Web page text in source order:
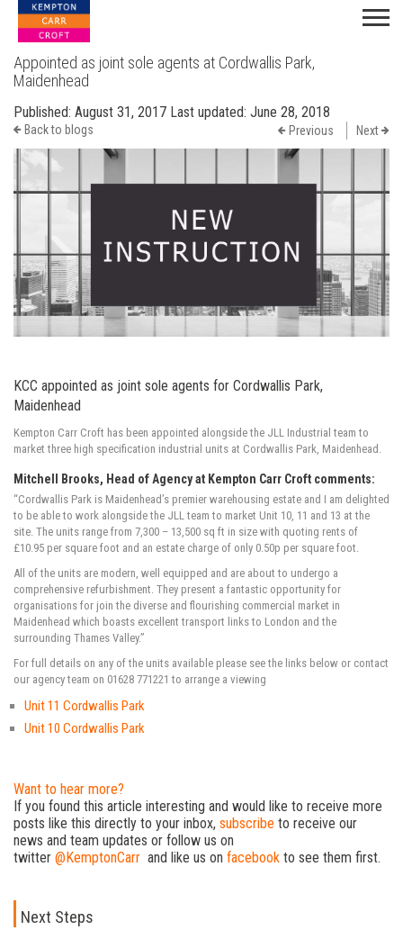
Appointed as joint sole agents at Cordwallis Park,
Maidenhead
Published: August 31, 2017 Last updated: June 28, 2018
Back to blogs Previous Next
KCC appointed as joint sole agents for Cordwallis Park,
Maidenhead
Kempton Carr Croft has been appointed alongside the JLL Industrial team to
market three high specification industrial units at Cordwallis Park, Maidenhead.
Mitchell Brooks, Head of Agency at Kempton Carr Croft comments:
“Cordwallis Park is Maidenhead’s premier warehousing estate and I am delighted
to be able to work alongside the JLL team to market Unit 10, 11 and 13 at the
site. The units range from 7,300 – 13,500 sq ft in size with quoting rents of
£10.95 per square foot and an estate charge of only 0.50p per square foot.
All of the units are modern, well equipped and are about to undergo a
comprehensive refurbishment. They present a fantastic opportunity for
organisations for join the diverse and flourishing commercial market in
Maidenhead which boasts excellent transport links to London and the
surrounding Thames Valley.”
For full details on any of the units available please see the links below or contact
our agency team on 01628 771221 to arrange a viewing
Unit 11 Cordwallis Park
Unit 10 Cordwallis Park
Want to hear more?
If you found this article interesting and would like to receive more
posts like this directly to your inbox, subscribe to receive our
news and team updates or follow us on
twitter @KemptonCarr and like us on facebook to see them first.
Next Steps